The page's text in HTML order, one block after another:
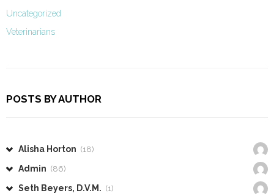
Uncategorized
Veterinarians
POSTS BY AUTHOR
Alisha Horton (18)
Admin (86)
Seth Beyers, D.V.M. (1)